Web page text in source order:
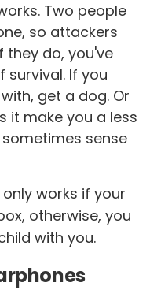
Two people
so attackers
they do, you've
survival. If you
get a dog. Or
it make you a less
sense
works if your
otherwise, you
with you.